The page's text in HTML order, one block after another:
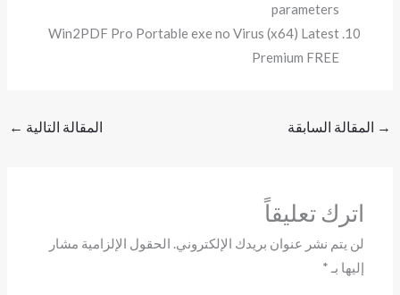
parameters
Win2PDF Pro Portable exe no Virus (x64) Latest
Premium FREE
→ المقالة السابقة المقالة التالية ←
اترك تعليقاً
لن يتم نشر عنوان بريدك الإلكتروني. الحقول الإلزامية مشار
إليها بـ *